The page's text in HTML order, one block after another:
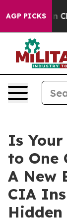
AGP PICKS
Chaos in
Is
to One
A New
CIA
Hidden